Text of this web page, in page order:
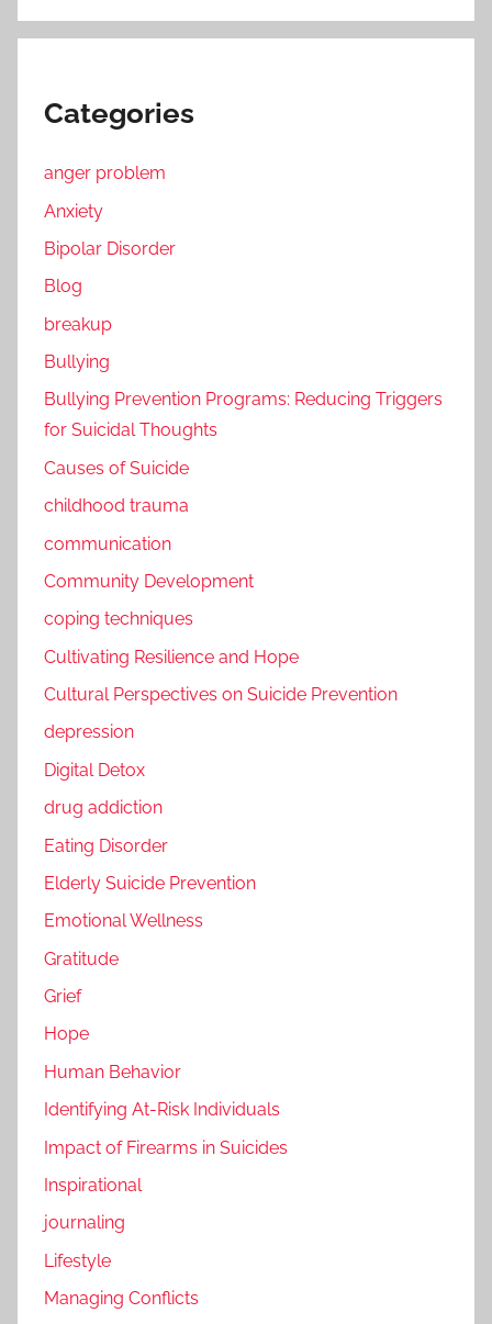
Categories
anger problem
Anxiety
Bipolar Disorder
Blog
breakup
Bullying
Bullying Prevention Programs: Reducing Triggers
for Suicidal Thoughts
Causes of Suicide
childhood trauma
communication
Community Development
coping techniques
Cultivating Resilience and Hope
Cultural Perspectives on Suicide Prevention
depression
Digital Detox
drug addiction
Eating Disorder
Elderly Suicide Prevention
Emotional Wellness
Gratitude
Grief
Hope
Human Behavior
Identifying At-Risk Individuals
Impact of Firearms in Suicides
Inspirational
journaling
Lifestyle
Managing Conflicts